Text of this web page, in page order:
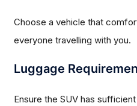
Choose a vehicle that
everyone travelling with you.
Luggage
Ensure the SUV has